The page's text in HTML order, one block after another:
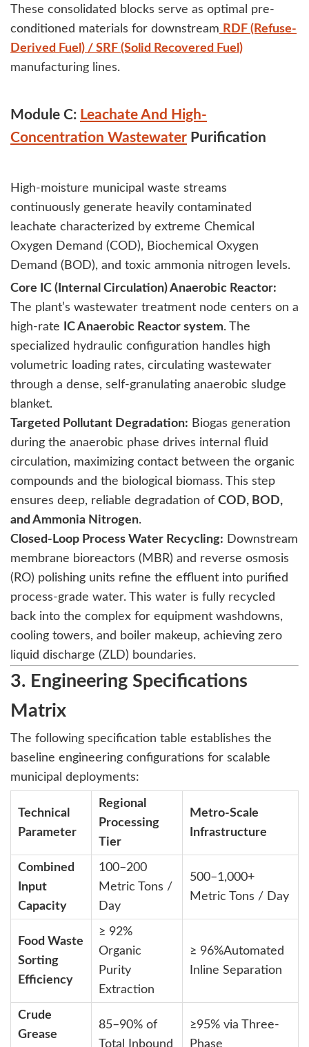
These consolidated blocks serve as optimal pre-
conditioned materials for downstream RDF (Refuse-
Derived Fuel) / SRF (Solid Recovered Fuel)
manufacturing lines.
Module C: Leachate And High-
Concentration Wastewater Purification
High-moisture municipal waste streams
continuously generate heavily contaminated
leachate characterized by extreme Chemical
Oxygen Demand (COD), Biochemical Oxygen
Demand (BOD), and toxic ammonia nitrogen levels.
Core IC (Internal Circulation) Anaerobic Reactor:
The plant’s wastewater treatment node centers on a
high-rate
IC Anaerobic Reactor system. The
specialized hydraulic configuration handles high
volumetric loading rates, circulating wastewater
through a dense, self-granulating anaerobic sludge
blanket.
Targeted Pollutant Degradation: Biogas generation
during the anaerobic phase drives internal fluid
circulation, maximizing contact between the organic
compounds and the biological biomass. This step
ensures deep, reliable degradation of COD, BOD,
and Ammonia Nitrogen.
Closed-Loop Process Water Recycling: Downstream
membrane bioreactors (MBR) and reverse osmosis
(RO) polishing units refine the effluent into purified
process-grade water. This water is fully recycled
back into the complex for equipment washdowns,
cooling towers, and boiler makeup, achieving zero
liquid discharge (ZLD) boundaries.
3. Engineering Specifications
Matrix
The following specification table establishes the
baseline engineering configurations for scalable
municipal deployments:
Technical
Parameter
Regional
Processing
Tier
Metro-Scale
Infrastructure
Combined
Input
Capacity
100–200
Metric Tons /
Day
500–1,000+
Metric Tons / Day
Food Waste
Sorting
Efficiency
≥ 92%
Organic
Purity
Extraction
≥ 96%Automated
Inline Separation
Crude
Grease
85–90% of
Total Inbound
≥95% via Three-
Phase